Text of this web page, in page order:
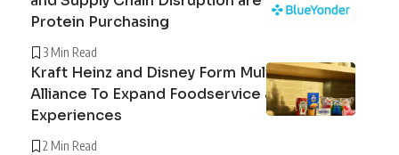
Protein Purchasing
3 Min Read
Kraft Heinz and Disney Form Multi-Year
Alliance To Expand Foodservice and Guest
Experiences
2 Min Read